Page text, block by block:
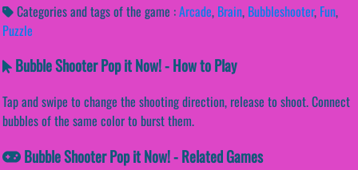
Categories and tags of the game :Arcade, Brain, Bubbleshooter, Fun,
Puzzle
Bubble Shooter Pop it Now! - How to Play
Tap and swipe to change the shooting direction, release to shoot. Connect
bubbles of the same color to burst them.
Bubble Shooter Pop it Now! - Related Games